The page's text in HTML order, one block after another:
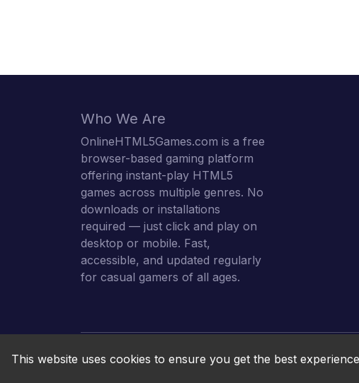
Who We Are
OnlineHTML5Games.com is a free
browser-based gaming platform
offering instant-play HTML5
games across multiple genres. No
downloads or installations
required — just click and play on
desktop or mobile. Fast,
accessible, and updated regularly
for casual gamers of all ages.
This website uses cookies to ensure you get the best